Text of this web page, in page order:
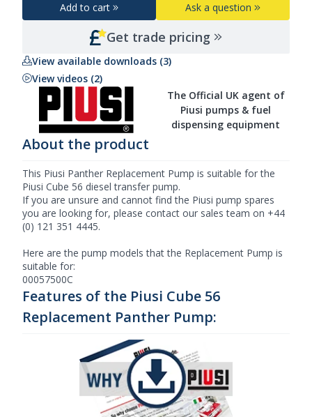
Add to cart Ask a question
Get trade pricing
View available downloads (3)
View videos (2)
The Official UK agent of
Piusi pumps & fuel
dispensing equipment
About the product
This Piusi Panther Replacement Pump is suitable for the
Piusi Cube 56 diesel transfer pump.
If you are unsure and cannot find the Piusi pump spares
you are looking for, please contact our sales team on +44
(0) 121 351 4445.
Here are the pump models that the Replacement Pump is
suitable for:
00057500C
Features of the Piusi Cube 56
Replacement Panther Pump: